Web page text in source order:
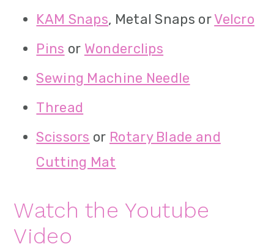
KAM Snaps, Metal Snaps orVelcro
Pins or Wonderclips
Sewing Machine Needle
Thread
Scissors or Rotary Blade and
Cutting Mat
Watch the Youtube
Video